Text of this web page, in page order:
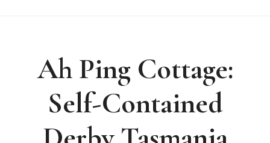
Ah Ping Cottage:
Self-Contained